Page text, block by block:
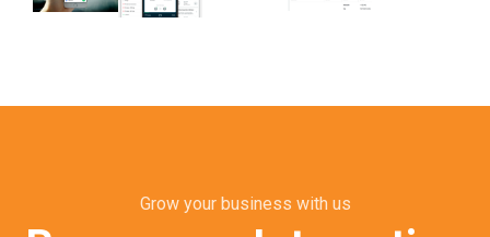
Grow your business with us